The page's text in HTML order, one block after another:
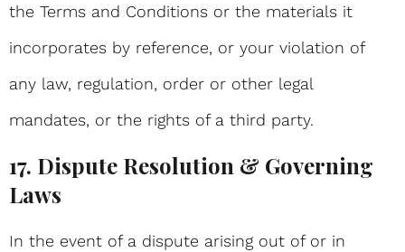
the Terms and Conditions or the materials it
incorporates by reference, or your violation of
any law, regulation, order or other legal
mandates, or the rights of a third party.
17. Dispute Resolution & Governing
Laws
In the event of a dispute arising out of or in